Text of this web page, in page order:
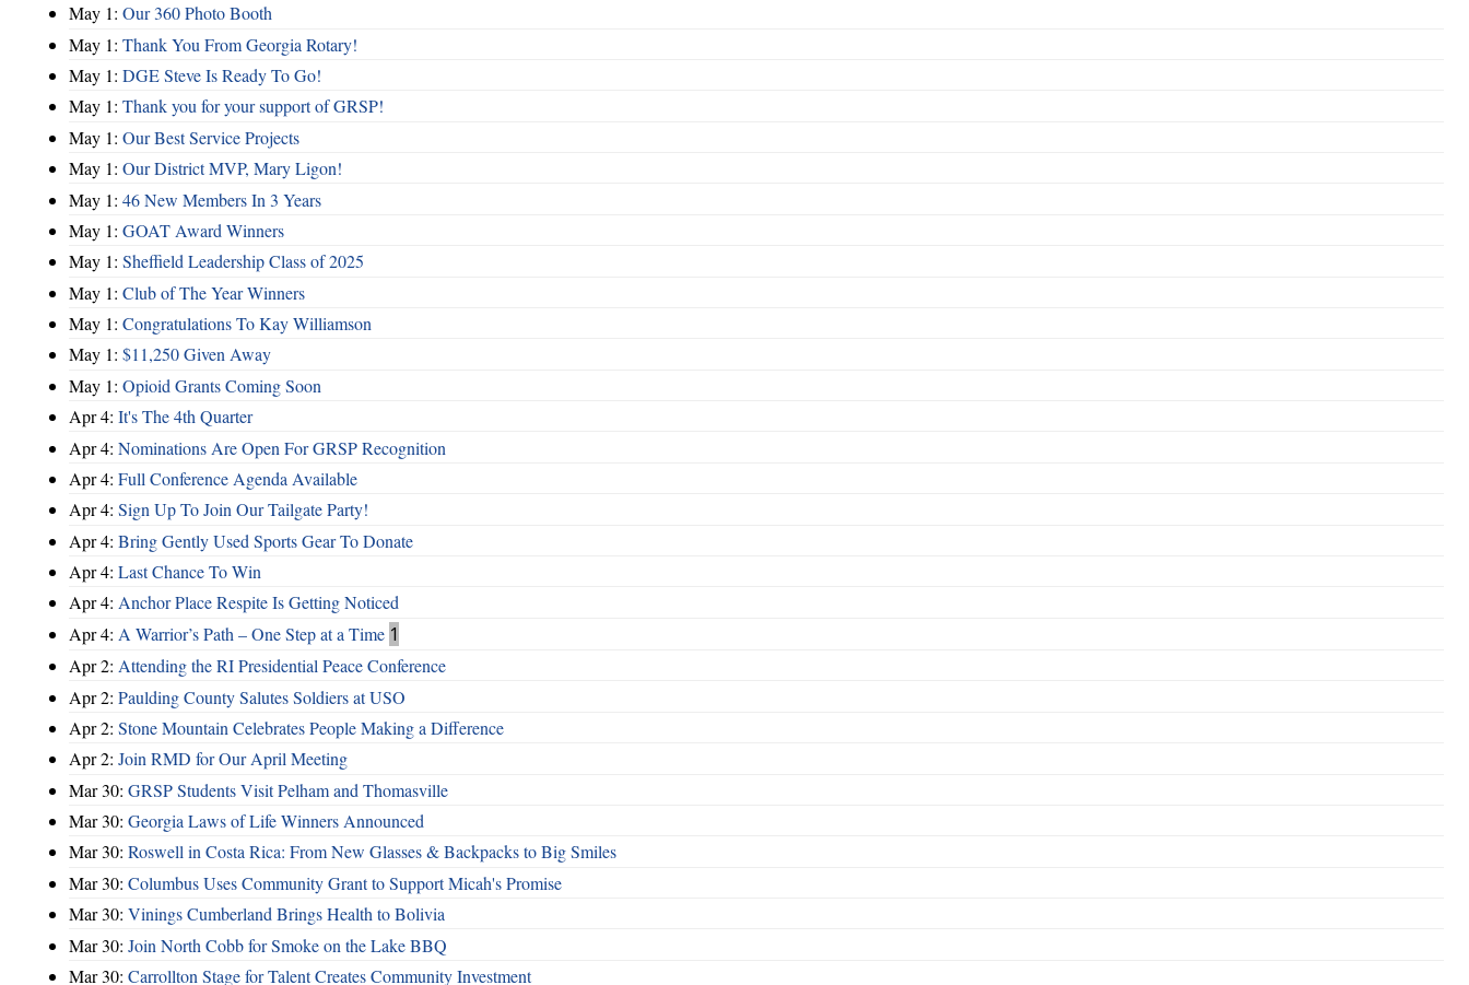
May 1: Our 360 Photo Booth
May 1: Thank You From Georgia Rotary!
May 1: DGE Steve Is Ready To Go!
May 1: Thank you for your support of GRSP!
May 1: Our Best Service Projects
May 1: Our District MVP, Mary Ligon!
May 1: 46 New Members In 3 Years
May 1: GOAT Award Winners
May 1: Sheffield Leadership Class of 2025
May 1: Club of The Year Winners
May 1: Congratulations To Kay Williamson
May 1: $11,250 Given Away
May 1: Opioid Grants Coming Soon
Apr 4: It's The 4th Quarter
Apr 4: Nominations Are Open For GRSP Recognition
Apr 4: Full Conference Agenda Available
Apr 4: Sign Up To Join Our Tailgate Party!
Apr 4: Bring Gently Used Sports Gear To Donate
Apr 4: Last Chance To Win
Apr 4: Anchor Place Respite Is Getting Noticed
Apr 4: A Warrior’s Path – One Step at a Time 1
Apr 2: Attending the RI Presidential Peace Conference
Apr 2: Paulding County Salutes Soldiers at USO
Apr 2: Stone Mountain Celebrates People Making a Difference
Apr 2: Join RMD for Our April Meeting
Mar 30: GRSP Students Visit Pelham and Thomasville
Mar 30: Georgia Laws of Life Winners Announced
Mar 30: Roswell in Costa Rica: From New Glasses & Backpacks to Big Smiles
Mar 30: Columbus Uses Community Grant to Support Micah's Promise
Mar 30: Vinings Cumberland Brings Health to Bolivia
Mar 30: Join North Cobb for Smoke on the Lake BBQ
Mar 30: Carrollton Stage for Talent Creates Community Investment